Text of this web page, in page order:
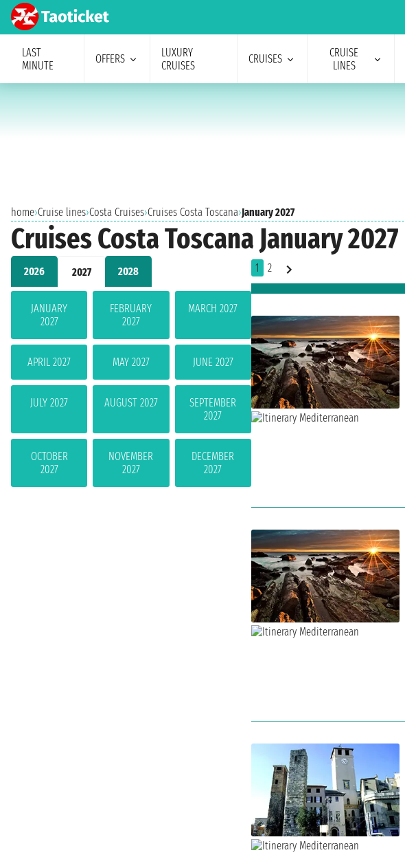
LAST
MINUTE
OFFERS
LUXURY
CRUISES
CRUISES
CRUISE
LINES
home›Cruise lines›Costa Cruises›Cruises Costa Toscana›January 2027
Cruises Costa Toscana January 2027
2026 2027 2028
JANUARY
2027
FEBRUARY
2027
MARCH 2027
APRIL 2027 MAY 2027 JUNE 2027
JULY 2027 AUGUST 2027
SEPTEMBER
2027
OCTOBER
2027
NOVEMBER
2027
DECEMBER
2027
1 2